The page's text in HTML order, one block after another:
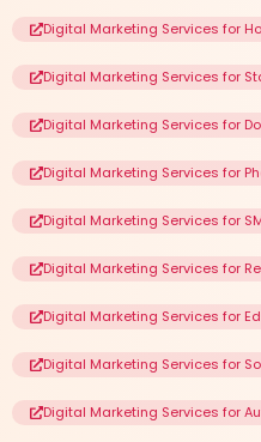
Digital Marketing Services for
Digital Marketing Services for
Digital Marketing Services for
Digital Marketing Services for
Digital Marketing Services for
Digital Marketing Services for
Digital Marketing Services for
Digital Marketing Services for
Digital Marketing Services for